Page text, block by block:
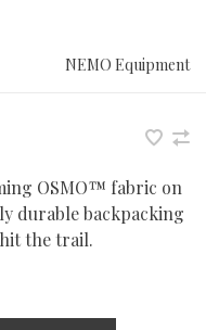
NEMO Equipment
OSMO™ fabric on
durable backpacking
the trail.